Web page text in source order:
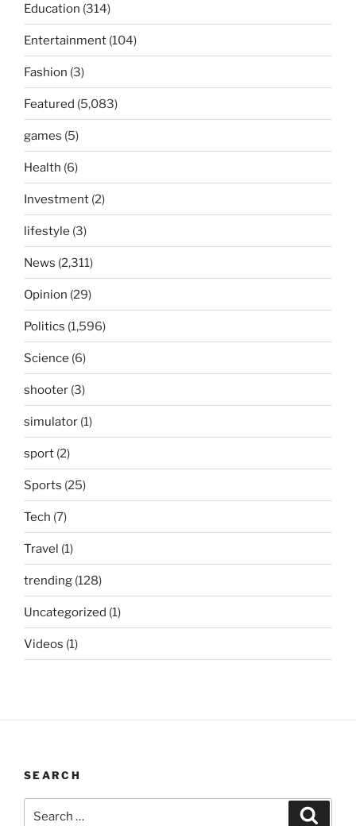
Education (314)
Entertainment (104)
Fashion (3)
Featured (5,083)
games (5)
Health (6)
Investment (2)
lifestyle (3)
News (2,311)
Opinion (29)
Politics (1,596)
Science (6)
shooter (3)
simulator (1)
sport (2)
Sports (25)
Tech (7)
Travel (1)
trending (128)
Uncategorized (1)
Videos (1)
SEARCH